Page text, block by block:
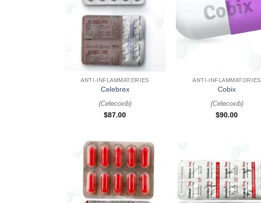
ANTI-INFLAMMATORIES
Celebrex
(Celecoxib)
$87.00
ANTI-INFLAMMATORIES
Cobix
(Celecoxib)
$90.00